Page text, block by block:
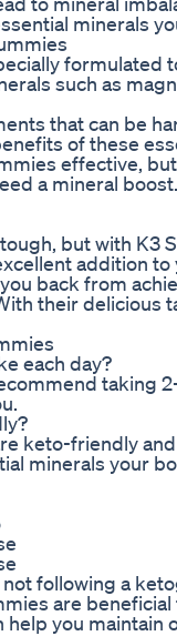
minerals
such as
that can be
of these
effective,
a mineral
but with K3
addition
back from
their delicious
each day?
taking
keto-friendly
minerals your
not following a
are
you maintain